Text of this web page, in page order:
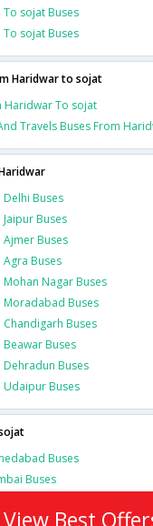
sojat Buses
sojat Buses
Haridwar to sojat
Haridwar To sojat
Travels Buses From
Buses
Buses
Buses
Buses
Nagar Buses
Buses
Buses
Buses
Buses
Buses
Buses
Buses
View Best